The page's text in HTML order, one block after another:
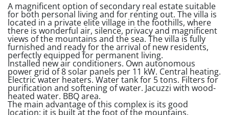
A magnificent option of secondary real estate suitable
for both personal living and for renting out. The villa is
located in a private elite village in the foothills, where
there is wonderful air, silence, privacy and magnificent
views of the mountains and the sea. The villa is fully
furnished and ready for the arrival of new residents,
perfectly equipped for permanent living.
Installed new air conditioners. Own autonomous
power grid of 8 solar panels per 11 kW. Central heating.
Electric water heaters. Water tank for 5 tons. Filters for
purification and softening of water. Jacuzzi with wood-
heated water. BBQ area.
The main advantage of this complex is its good
location: it is built at the foot of the mountains,